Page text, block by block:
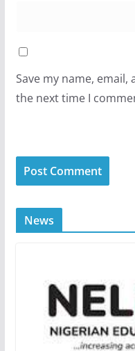
Save my name,
the next time I
News